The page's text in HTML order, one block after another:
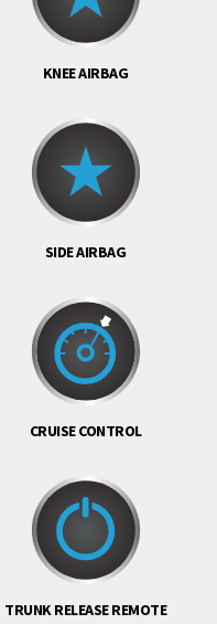
KNEE AIRBAG
SIDE AIRBAG
CRUISE CONTROL
TRUNK RELEASE REMOTE